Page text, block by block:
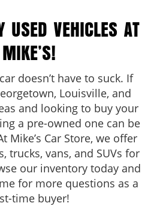
USED VEHICLES AT
MIKE’S!
doesn’t have to suck. If
Louisville, and
and looking to buy your
a pre-owned one can be
Mike’s Car Store, we offer
trucks, vans, and SUVs for
our inventory today and
for more questions as a
time buyer!